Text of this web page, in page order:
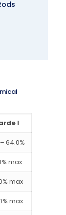
I
64.0%
max
max
max